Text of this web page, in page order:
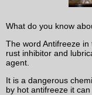
What do you know
The word Antifreeze
rust inhibitor and
agent.
It is a dangerous
by hot antifreeze it